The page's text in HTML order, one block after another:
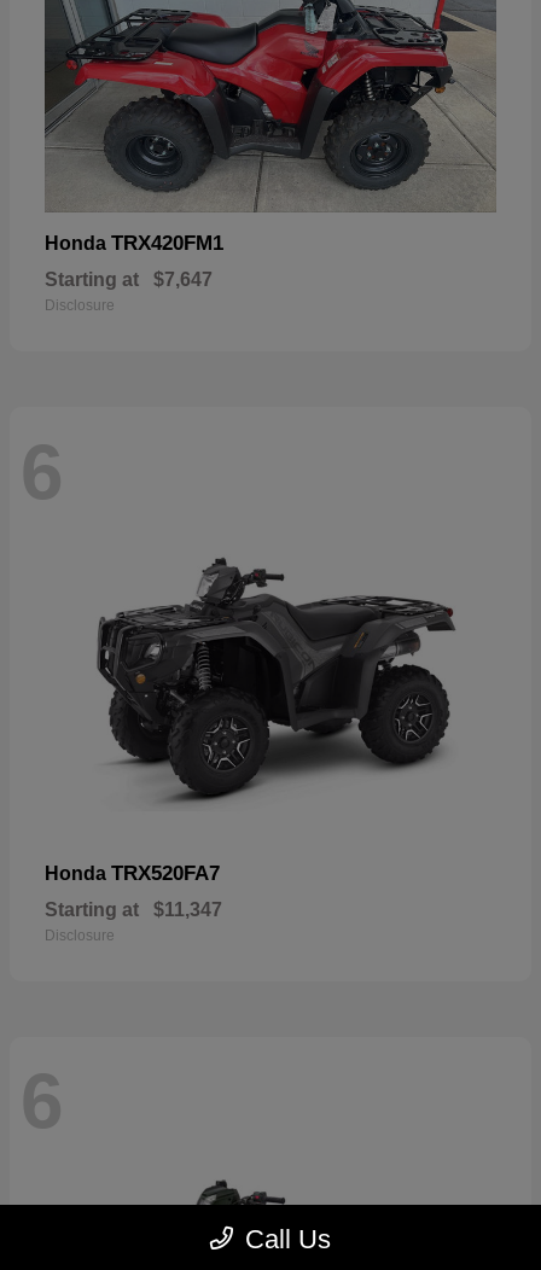
Honda TRX420FM1
Starting at $7,647
Disclosure
6
Honda TRX520FA7
Starting at $11,347
Disclosure
6
Call Us